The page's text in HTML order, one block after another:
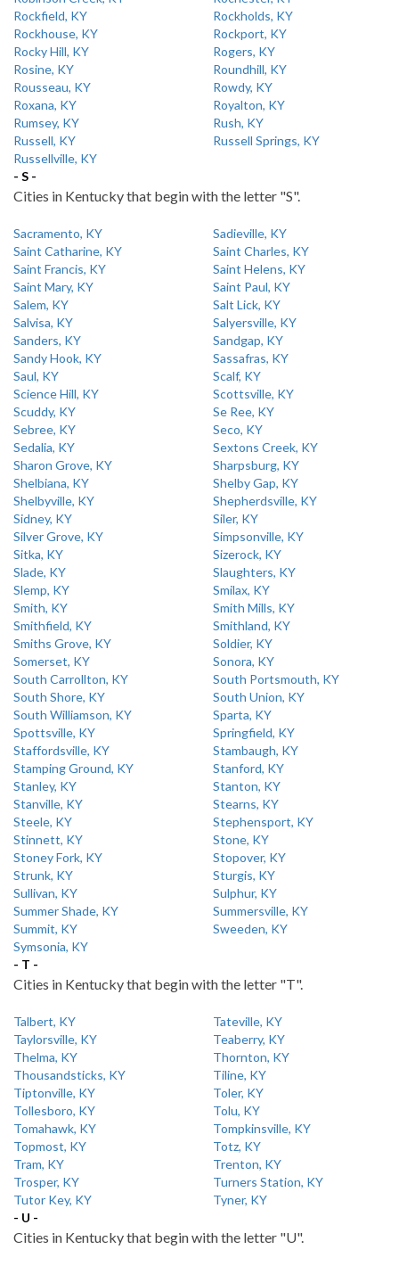
Rockfield, KY
Rockholds, KY
Rockhouse, KY
Rockport, KY
Rocky Hill, KY
Rogers, KY
Rosine, KY
Roundhill, KY
Rousseau, KY
Rowdy, KY
Roxana, KY
Royalton, KY
Rumsey, KY
Rush, KY
Russell, KY
Russell Springs, KY
Russellville, KY
- S -
Cities in Kentucky that begin with the letter "S".
Sacramento, KY
Sadieville, KY
Saint Catharine, KY
Saint Charles, KY
Saint Francis, KY
Saint Helens, KY
Saint Mary, KY
Saint Paul, KY
Salem, KY
Salt Lick, KY
Salvisa, KY
Salyersville, KY
Sanders, KY
Sandgap, KY
Sandy Hook, KY
Sassafras, KY
Saul, KY
Scalf, KY
Science Hill, KY
Scottsville, KY
Scuddy, KY
Se Ree, KY
Sebree, KY
Seco, KY
Sedalia, KY
Sextons Creek, KY
Sharon Grove, KY
Sharpsburg, KY
Shelbiana, KY
Shelby Gap, KY
Shelbyville, KY
Shepherdsville, KY
Sidney, KY
Siler, KY
Silver Grove, KY
Simpsonville, KY
Sitka, KY
Sizerock, KY
Slade, KY
Slaughters, KY
Slemp, KY
Smilax, KY
Smith, KY
Smith Mills, KY
Smithfield, KY
Smithland, KY
Smiths Grove, KY
Soldier, KY
Somerset, KY
Sonora, KY
South Carrollton, KY
South Portsmouth, KY
South Shore, KY
South Union, KY
South Williamson, KY
Sparta, KY
Spottsville, KY
Springfield, KY
Staffordsville, KY
Stambaugh, KY
Stamping Ground, KY
Stanford, KY
Stanley, KY
Stanton, KY
Stanville, KY
Stearns, KY
Steele, KY
Stephensport, KY
Stinnett, KY
Stone, KY
Stoney Fork, KY
Stopover, KY
Strunk, KY
Sturgis, KY
Sullivan, KY
Sulphur, KY
Summer Shade, KY
Summersville, KY
Summit, KY
Sweeden, KY
Symsonia, KY
- T -
Cities in Kentucky that begin with the letter "T".
Talbert, KY
Tateville, KY
Taylorsville, KY
Teaberry, KY
Thelma, KY
Thornton, KY
Thousandsticks, KY
Tiline, KY
Tiptonville, KY
Toler, KY
Tollesboro, KY
Tolu, KY
Tomahawk, KY
Tompkinsville, KY
Topmost, KY
Totz, KY
Tram, KY
Trenton, KY
Trosper, KY
Turners Station, KY
Tutor Key, KY
Tyner, KY
- U -
Cities in Kentucky that begin with the letter "U".